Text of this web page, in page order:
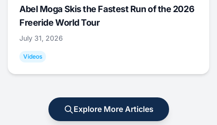
Abel Moga Skis the Fastest Run of the 2026
Freeride World Tour
July 31, 2026
Videos
Explore More Articles